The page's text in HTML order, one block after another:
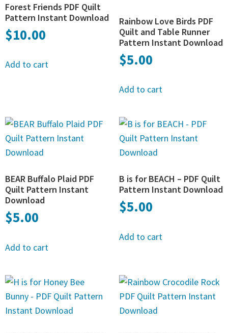
Forest Friends PDF Quilt
Pattern Instant Download
$10.00
Add to cart
Rainbow Love Birds PDF
Quilt and Table Runner
Pattern Instant Download
$5.00
Add to cart
BEAR Buffalo Plaid PDF
Quilt Pattern Instant
Download
$5.00
Add to cart
B is for BEACH – PDF Quilt
Pattern Instant Download
$5.00
Add to cart